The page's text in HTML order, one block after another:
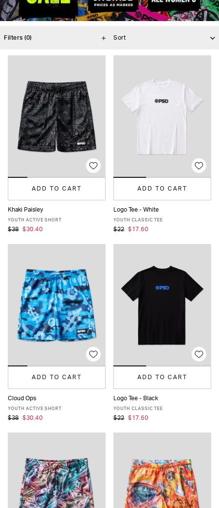
Filters (0)
ADD TO CART
S M L
Khaki Paisley
YOUTH ACTIVE SHORT
$38 $30.40
ADD TO CART
S M
Logo Tee - White
YOUTH CLASSIC TEE
$22 $17.60
ADD TO CART
S M L
Cloud Ops
YOUTH ACTIVE SHORT
$38 $30.40
ADD TO CART
S M
Logo Tee - Black
YOUTH CLASSIC TEE
$22 $17.60